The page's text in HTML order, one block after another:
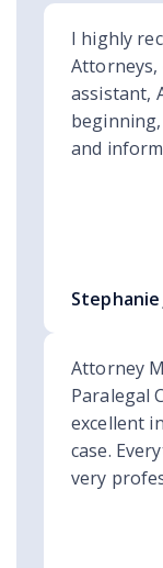
I highly
Attorneys,
assistant,
and
Stephanie
Attorney
Paralegal
excellent
case.
very